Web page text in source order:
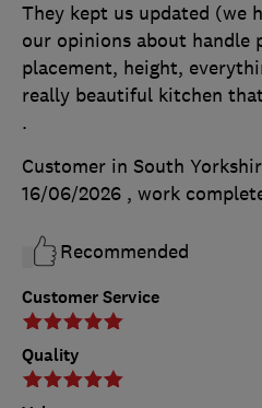
Customer Service
Quality
They kept us updated (we
our opinions about handle
placement, height,
really beautiful kitchen
.
Customer in South
16/06/2026 , work
Recommended